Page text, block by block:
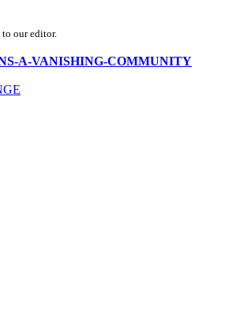
our editor.
A-VANISHING-COMMUNITY